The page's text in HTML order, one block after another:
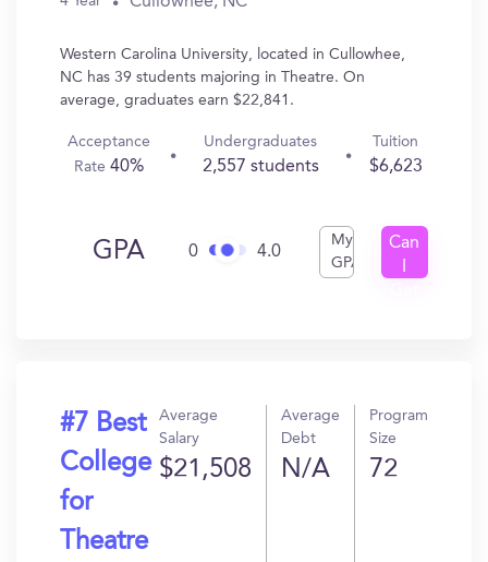
Western Carolina University, located in Cullowhee,
NC has 39 students majoring in Theatre. On
average, graduates earn $22,841.
Acceptance
Rate40%
Undergraduates
2,557 students
Tuition
$6,623
GPA 0 4.0
My
GPA
Can
#7 Best
College
for
Theatre
Average
Salary
$21,508
Average
Debt
N/A
Program
Size
72